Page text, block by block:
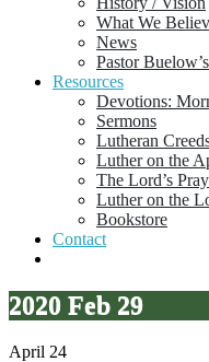
What We
News
Pastor
Resources
Devotions:
Sermons
Lutheran
Luther on the
The Lord’s
Luther on the
Bookstore
Contact
2020 Feb 29
April 24